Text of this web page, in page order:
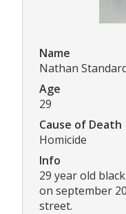
Name
Nathan
Age
29
Cause of Death
Homicide
Info
29 year old
on september
street.